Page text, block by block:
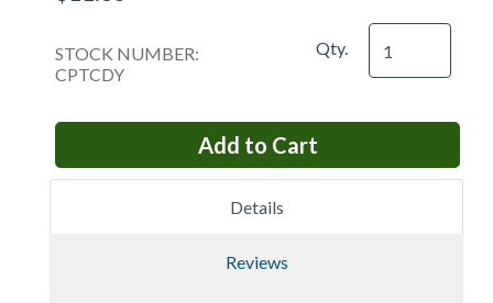
STOCK NUMBER:
CPTCDY
Qty.
Details
Reviews